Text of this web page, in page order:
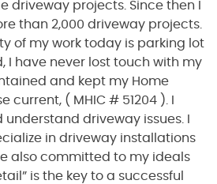
driveway projects. Since then I
than 2,000 driveway projects.
of my work today is parking lot
I have never lost touch with my
and kept my Home
current, ( MHIC # 51204 ). I
driveway issues. I
in driveway installations
also committed to my ideals
is the key to a successful